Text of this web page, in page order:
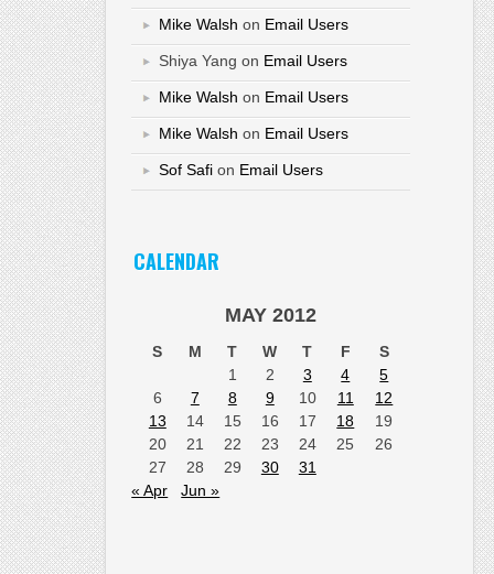
Mike Walsh on Email Users
Shiya Yang on Email Users
Mike Walsh on Email Users
Mike Walsh on Email Users
Sof Safi on Email Users
CALENDAR
MAY 2012
S M T W T F
S
1
2 3 4
5
6
7 8 9 10 11
12
13
14 15 16 17 18
19
20
21 22 23 24 25
26
27
28 29 30
31
« Apr
Jun »